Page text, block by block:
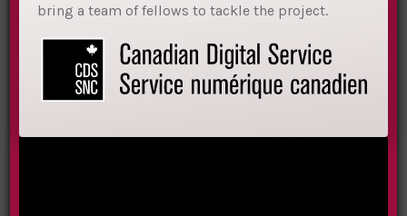
bring a team of fellows to tackle the project.